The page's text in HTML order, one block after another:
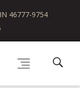
46777-9754